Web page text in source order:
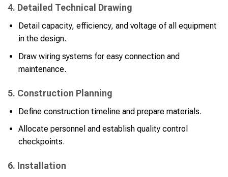
4. Detailed Technical Drawing
Detail capacity, efficiency, and voltage of all equipment
in the design.
Draw wiring systems for easy connection and
maintenance.
5. Construction Planning
Define construction timeline and prepare materials.
Allocate personnel and establish quality control
checkpoints.
6. Installation